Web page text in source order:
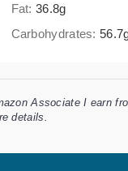
Fat: 36.8g
Carbohydrates:56.7
Associate I earn
details.